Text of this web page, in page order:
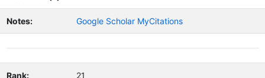
Notes: Google Scholar MyCitations
Rank: 21